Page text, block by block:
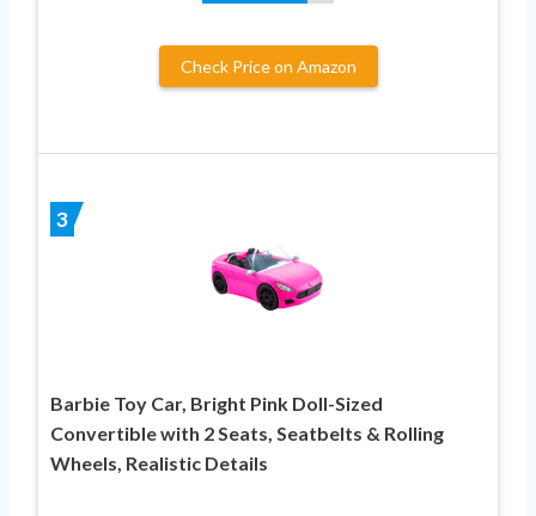
Check Price on Amazon
3
Barbie Toy Car, Bright Pink Doll-Sized
Convertible with 2 Seats, Seatbelts & Rolling
Wheels, Realistic Details